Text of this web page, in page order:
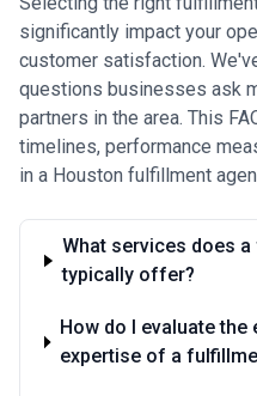
significantly impact your
customer satisfaction.
questions businesses ask
partners in the area. This
timelines, performance
in a Houston fulfillment
What services does
typically offer?
How do I evaluate the
expertise of a